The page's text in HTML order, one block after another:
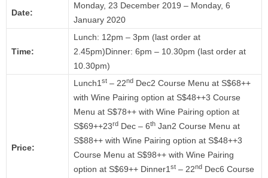
Date:
Monday, 23 December 2019 – Monday, 6
January 2020
Time:
Lunch: 12pm – 3pm (last order at
2.45pm)Dinner: 6pm – 10.30pm (last order at
10.30pm)
Price:
Lunch1 st – 22nd Dec2 Course Menu at S$68++
with Wine Pairing option at S$48++3 Course
Menu at S$78++ with Wine Pairing option at
S$69++23rd Dec – 6th Jan2 Course Menu at
S$88++ with Wine Pairing option at S$48++3
Course Menu at S$98++ with Wine Pairing
option at S$69++ Dinner1 st – 22nd Dec6 Course